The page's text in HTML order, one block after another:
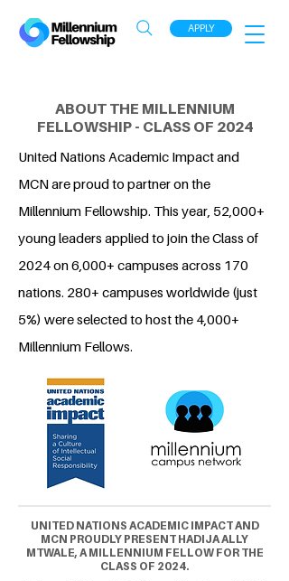
APPLY
ABOUT THE MILLENNIUM
FELLOWSHIP - CLASS OF 2024
United Nations Academic Impact and
MCN are proud to partner on the
Millennium Fellowship. This year, 52,000+
young leaders applied to join the Class of
2024 on 6,000+ campuses across 170
nations. 280+ campuses worldwide (just
5%) were selected to host the 4,000+
Millennium Fellows.
UNITED NATIONS ACADEMIC IMPACT AND
MCN PROUDLY PRESENT HADIJA ALLY
MTWALE, A MILLENNIUM FELLOW FOR THE
CLASS OF 2024.